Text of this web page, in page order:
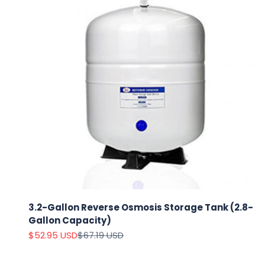
3.2-Gallon Reverse Osmosis Storage Tank (2.8-
Gallon Capacity)
Sale price
$52.95 USDRegular price
$67.19 USD